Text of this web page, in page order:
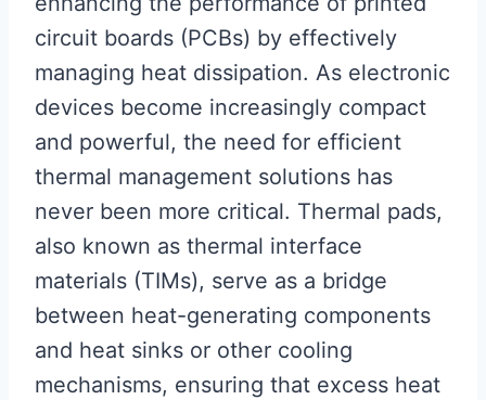
circuit boards (PCBs) by effectively
managing heat dissipation. As electronic
devices become increasingly compact
and powerful, the need for efficient
thermal management solutions has
never been more critical. Thermal pads,
also known as thermal interface
materials (TIMs), serve as a bridge
between heat-generating components
and heat sinks or other cooling
mechanisms, ensuring that excess heat